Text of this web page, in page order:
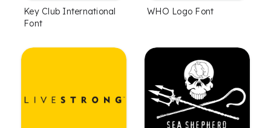
Key Club International
Font
WHO Logo Font